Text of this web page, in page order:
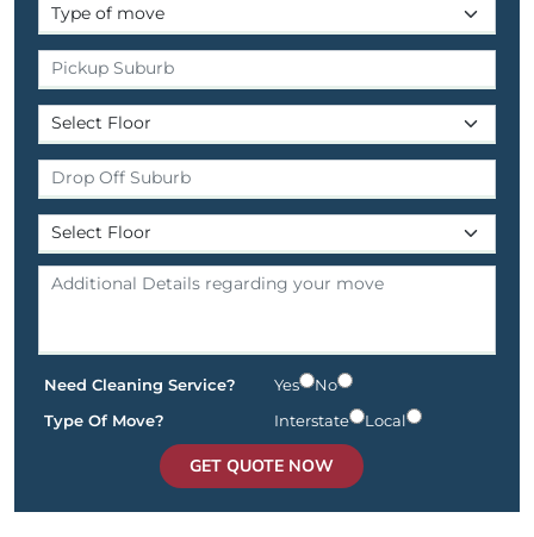
Need Cleaning Service? Yes
No
Type Of Move?
Interstate Local
GET QUOTE NOW